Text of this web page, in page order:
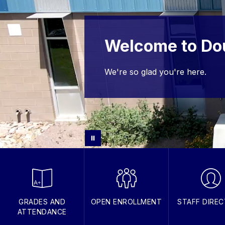
Welcome to
We're so glad you're here.
GRADES AND
ATTENDANCE
OPEN ENROLLMENT STAFF